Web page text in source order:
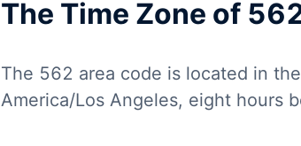
The Time Zone of
The 562 area code is located in
America/Los Angeles, eight hours